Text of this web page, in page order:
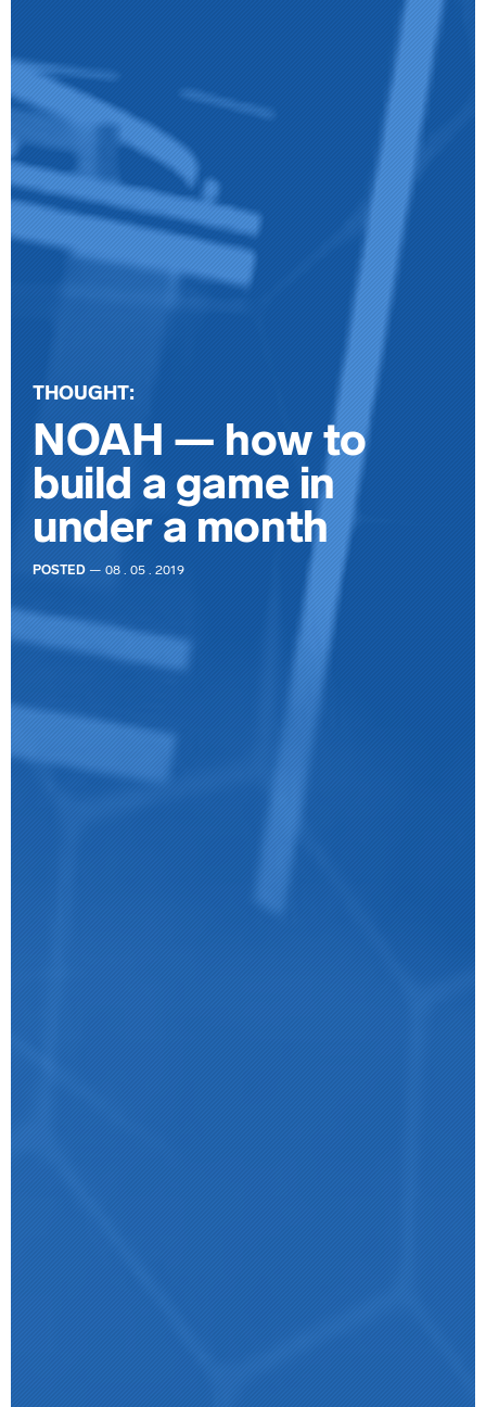
THOUGHT:
NOAH — how to
build a game in
under a month
POSTED — 08 . 05 . 2019